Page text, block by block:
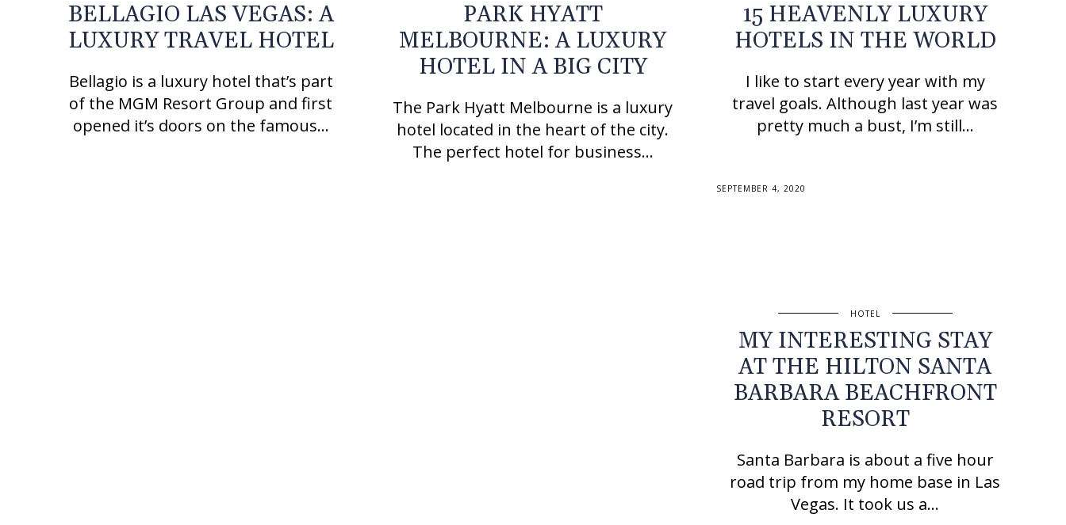
BELLAGIO LAS VEGAS: A
LUXURY TRAVEL HOTEL
Bellagio is a luxury hotel that’s part
of the MGM Resort Group and first
opened it’s doors on the famous…
PARK HYATT
MELBOURNE: A LUXURY
HOTEL IN A BIG CITY
The Park Hyatt Melbourne is a luxury
hotel located in the heart of the city.
The perfect hotel for business…
15 HEAVENLY LUXURY
HOTELS IN THE WORLD
I like to start every year with my
travel goals. Although last year was
pretty much a bust, I’m still…
SEPTEMBER 4, 2020
HOTEL
MY INTERESTING STAY
AT THE HILTON SANTA
BARBARA BEACHFRONT
RESORT
Santa Barbara is about a five hour
road trip from my home base in Las
Vegas. It took us a…